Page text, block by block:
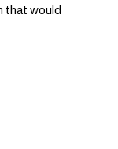
that would